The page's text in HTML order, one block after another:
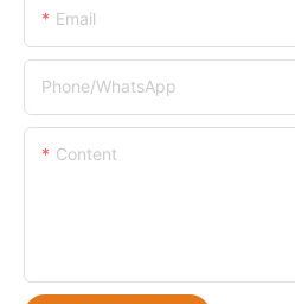
Email
Phone/whatsApp
Content